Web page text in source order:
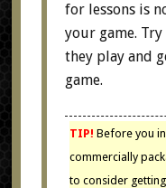
for lessons is
your game.
they play and
game.
TIP! Before you
commercially
to consider